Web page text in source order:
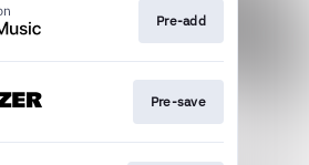
Pre-add
Pre-save